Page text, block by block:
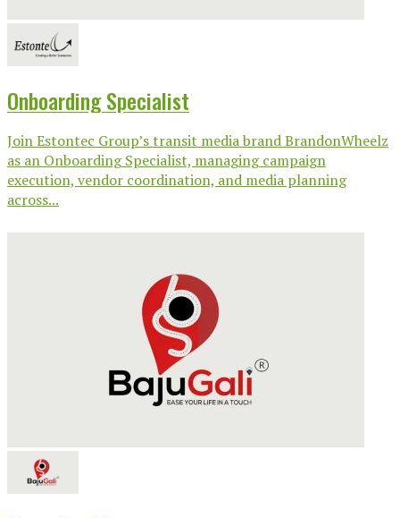
Onboarding Specialist
Join Estontec Group’s transit media brand BrandonWheelz
as an Onboarding Specialist, managing campaign
execution, vendor coordination, and media planning
across...